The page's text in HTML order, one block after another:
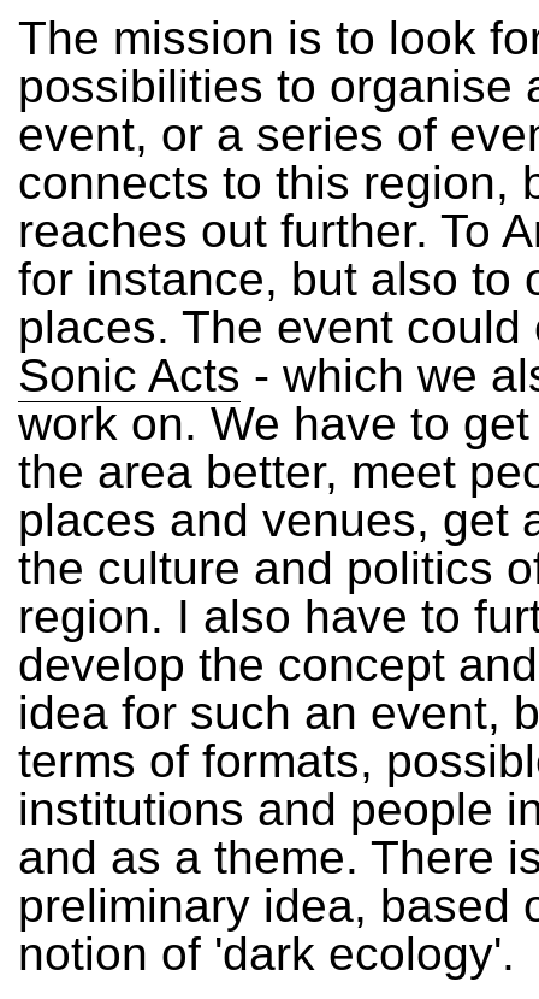
The mission is to look
possibilities to organise
event, or a series of
connects to this region,
reaches out further. To
for instance, but also to
places. The event could
Sonic Acts - which we
work on. We have to
the area better, meet
places and venues, get
the culture and politics
region. I also have to
develop the concept
idea for such an event,
terms of formats,
institutions and people
and as a theme. There
preliminary idea, based
notion of 'dark ecology'.